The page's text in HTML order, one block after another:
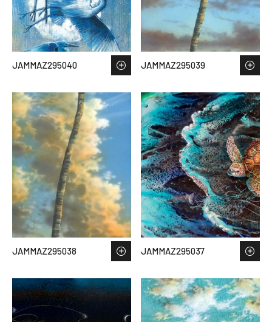
JAMMAZ295040 JAMMAZ295039
JAMMAZ295038 JAMMAZ295037